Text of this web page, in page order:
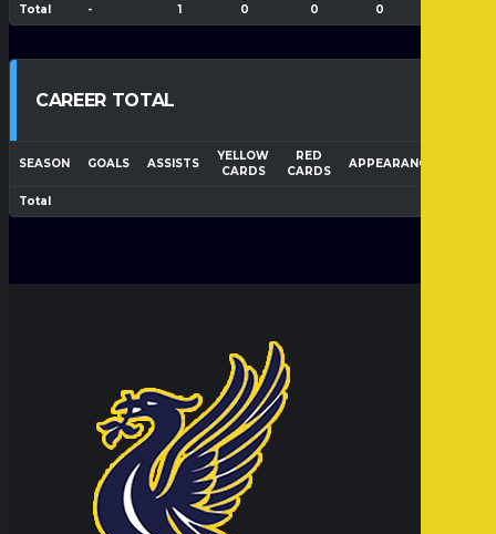
Total - 1 0 0 0
CAREER TOTAL
SEASON GOALS ASSISTS
YELLOW
CARDS
RED
CARDS
APPEARANCES
Total